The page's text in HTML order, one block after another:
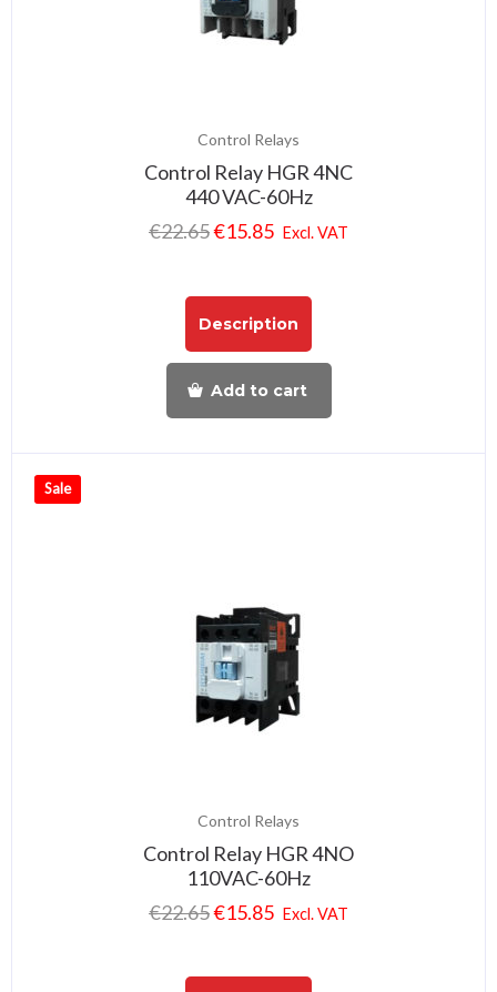
Control Relays
Control Relay HGR 4NC
440 VAC-60Hz
€22.65€15.85 Excl. VAT
Description
Add to cart
Sale
Control Relays
Control Relay HGR 4NO
110VAC-60Hz
€22.65€15.85 Excl. VAT